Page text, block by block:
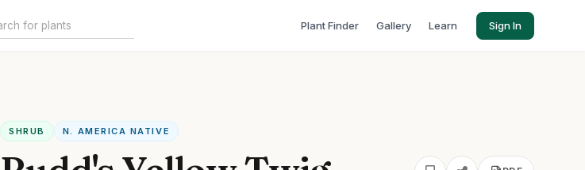
Plant Finder Gallery Learn Sign In
SHRUB N. AMERICA NATIVE